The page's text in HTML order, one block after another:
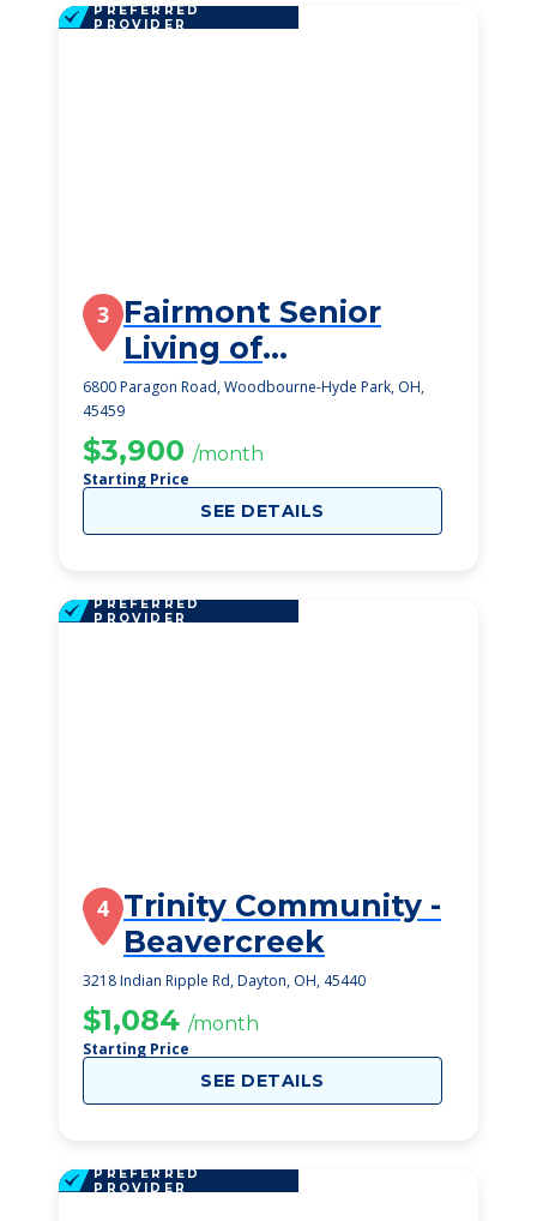
PREFERRED
PROVIDER
3 Fairmont Senior
Living of
Washington
Township
6800 Paragon Road, Woodbourne-Hyde Park, OH,
45459
$3,900 /month
Starting Price
SEE DETAILS
PREFERRED
PROVIDER
4 Trinity Community -
Beavercreek
3218 Indian Ripple Rd, Dayton, OH, 45440
$1,084 /month
Starting Price
SEE DETAILS
PREFERRED
PROVIDER